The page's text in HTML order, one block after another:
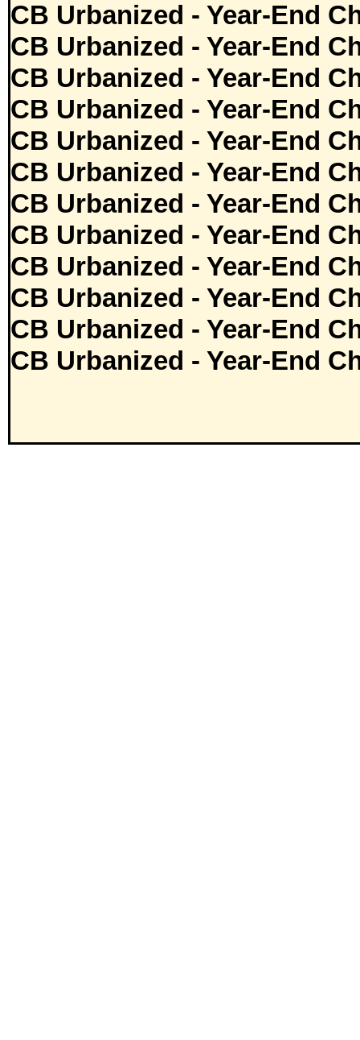
CB Urbanized - Year-End
CB Urbanized - Year-End
CB Urbanized - Year-End
CB Urbanized - Year-End
CB Urbanized - Year-End
CB Urbanized - Year-End
CB Urbanized - Year-End
CB Urbanized - Year-End
CB Urbanized - Year-End
CB Urbanized - Year-End
CB Urbanized - Year-End
CB Urbanized - Year-End